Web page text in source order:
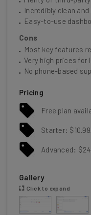
Incredibly clean
Easy-to-use
Cons
Most key features
Very high prices for
No phone-based
Pricing
Free plan
Starter:
Advanced:
Gallery
Click to expand